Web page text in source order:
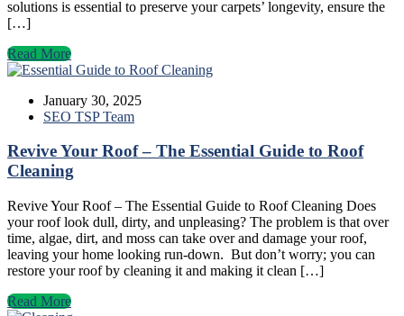
solutions is essential to preserve your carpets’ longevity, ensure the
[…]
Read More
January 30, 2025
SEO TSP Team
Revive Your Roof – The Essential Guide to Roof
Cleaning
Revive Your Roof – The Essential Guide to Roof Cleaning Does
your roof look dull, dirty, and unpleasing? The problem is that over
time, algae, dirt, and moss can take over and damage your roof,
leaving your home looking run-down. But don’t worry; you can
restore your roof by cleaning it and making it clean […]
Read More